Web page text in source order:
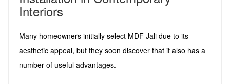
Interiors
Many homeowners initially select MDF Jali due to its
aesthetic appeal, but they soon discover that it also has a
number of useful advantages.